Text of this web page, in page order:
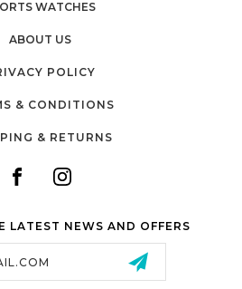
WATCHES
ABOUT US
POLICY
& CONDITIONS
& RETURNS
LATEST NEWS AND OFFERS